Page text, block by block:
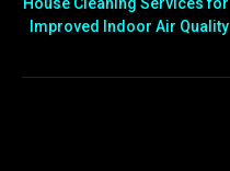
Improved Indoor Air Quality